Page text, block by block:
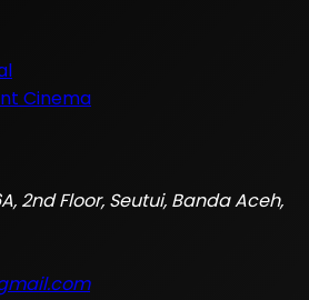
Cinema
2nd Floor, Seutui, Banda Aceh,